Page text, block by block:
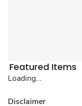
Featured Items
Loading...
Disclaimer